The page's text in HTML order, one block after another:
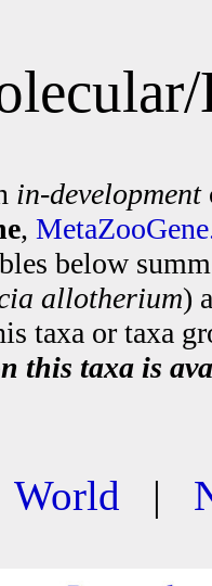
in-development
,
below
allotherium)
taxa or taxa
this taxa is
World |